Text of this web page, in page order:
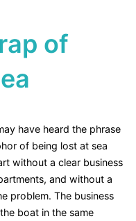
of
have heard the phrase
of being lost at sea
without a clear business
and without a
problem. The business
boat in the same